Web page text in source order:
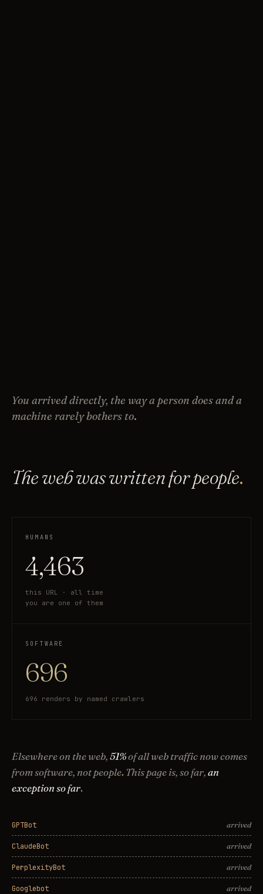
You arrived directly, the way a person does and a
machine rarely bothers to.
The web was written for people.
HUMANS
4,463
this URL · all time
you are one of them
SOFTWARE
696
696 renders by named crawlers
Elsewhere on the web,51%of all web traffic now comes
from software, not people. This page is, so far,an
exception so far.
GPTBot arrived
ClaudeBot arrived
PerplexityBot arrived
Googlebot arrived